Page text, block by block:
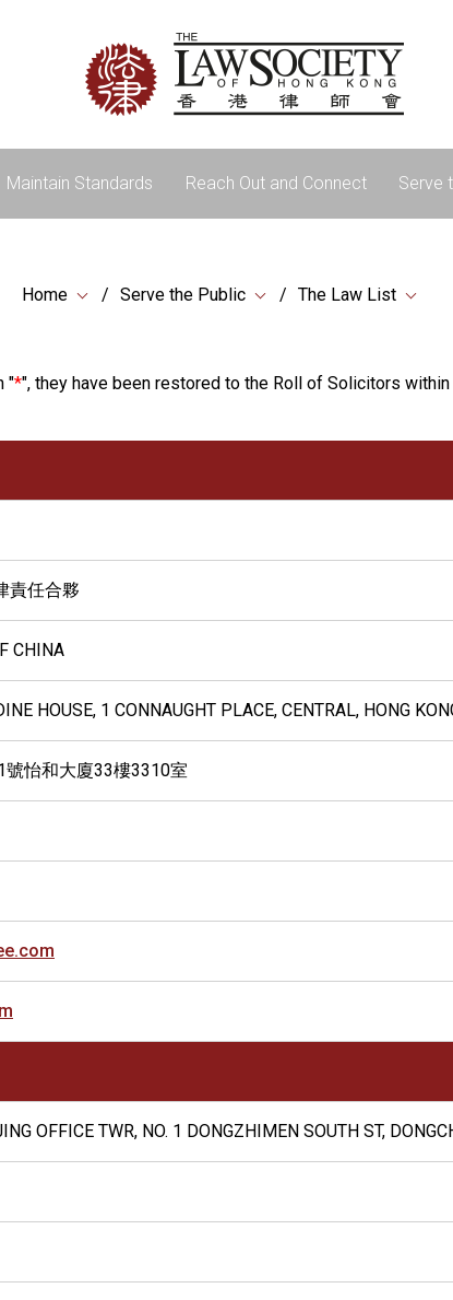
Maintain Standards Reach Out and Connect Serve
Home Serve the Public The Law List
"*", they have been restored to the Roll of Solicitors within
責任合夥
CHINA
HOUSE, 1 CONNAUGHT PLACE, CENTRAL, HONG
怡和大廈33樓3310室
OFFICE TWR, NO. 1 DONGZHIMEN SOUTH ST,